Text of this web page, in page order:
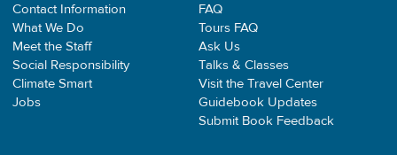
Contact Information
What We Do
Meet the Staff
Social Responsibility
Climate Smart
Jobs
FAQ
Tours FAQ
Ask Us
Talks & Classes
Visit the Travel Center
Guidebook Updates
Submit Book Feedback